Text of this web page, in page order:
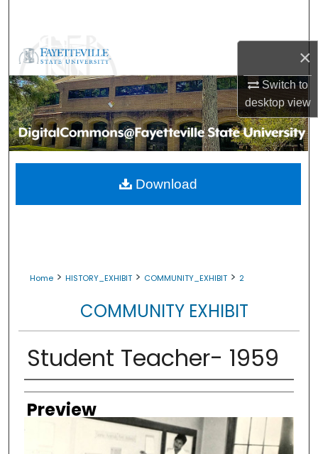
×
Switch to
desktopview
Browse Collections
My Account
About
Digital Commons Network™
Home > HISTORY_EXHIBIT > COMMUNITY_EXHIBIT > 2
COMMUNITY EXHIBIT
Student Teacher- 1959
Creator
Preview
Download